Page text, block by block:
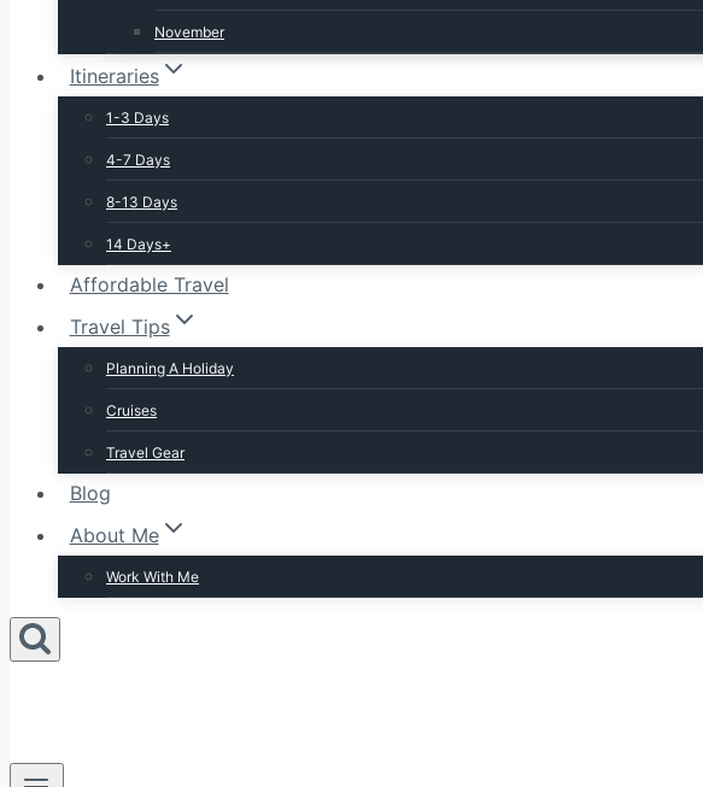
November
Itineraries
1-3 Days
4-7 Days
8-13 Days
14 Days+
Affordable Travel
Travel Tips
Planning A Holiday
Cruises
Travel Gear
Blog
About Me
Work With Me